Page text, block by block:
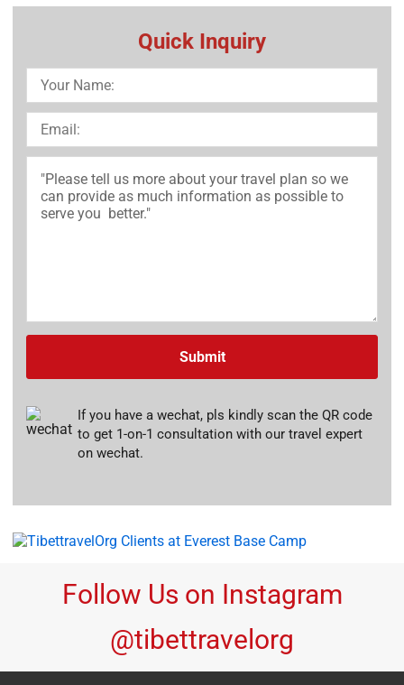
Quick Inquiry
Submit
If you have a wechat, pls kindly scan the QR code
to get 1-on-1 consultation with our travel expert
on wechat.
Follow Us on Instagram
@tibettravelorg